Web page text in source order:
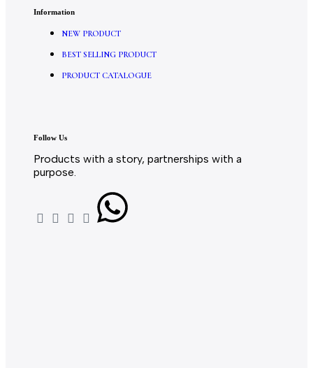
Information
NEW PRODUCT
BEST SELLING PRODUCT
PRODUCT CATALOGUE
Follow Us
Products with a story, partnerships with a
purpose.